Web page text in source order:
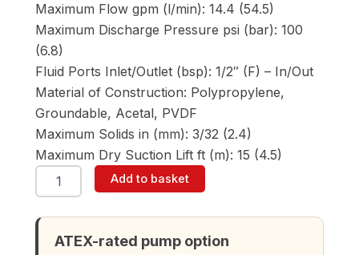
Maximum Flow gpm (l/min): 14.4 (54.5)
Maximum Discharge Pressure psi (bar): 100
(6.8)
Fluid Ports Inlet/Outlet (bsp): 1/2″ (F) – In/Out
Material of Construction: Polypropylene,
Groundable, Acetal, PVDF
Maximum Solids in (mm): 3/32 (2.4)
Maximum Dry Suction Lift ft (m): 15 (4.5)
ARO
PD05P-
SGG
Add to basket
ATEX-rated pump option